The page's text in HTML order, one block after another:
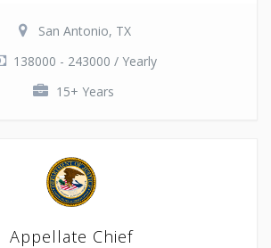
San Antonio, TX
138000 - 243000 / Yearly
15+ Years
Appellate Chief